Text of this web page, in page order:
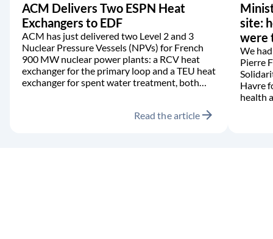
ACM Delivers Two ESPN Heat
Exchangers to EDF
ACM has just delivered two Level 2 and 3
Nuclear Pressure Vessels (NPVs) for French
900 MW nuclear power plants: a RCV heat
exchanger for the primary loop and a TEU heat
exchanger for spent water treatment, both
Read the article arrow_forward
site:
were
We
Pierre
Havre
health